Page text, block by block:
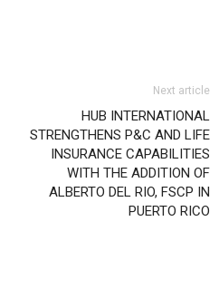
Next article
HUB INTERNATIONAL
STRENGTHENS P&C AND LIFE
INSURANCE CAPABILITIES
WITH THE ADDITION OF
ALBERTO DEL RIO, FSCP IN
PUERTO RICO